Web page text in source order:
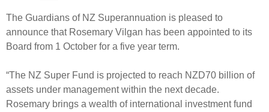
Management
Leadership Team
Investment Committee
Risk Committee
Actual portfolio
Risks
Strategic tilting
Director governance
Awards
Transparency and reporting
Sponsorships and scholarships
Substantial product holdings
Papers, reports and reviews
The Guardians of NZ Superannuation is pleased to
announce that Rosemary Vilgan has been appointed to its
Board from 1 October for a five year term.
“The NZ Super Fund is projected to reach NZD70 billion of
assets under management within the next decade.
Rosemary brings a wealth of international investment fund